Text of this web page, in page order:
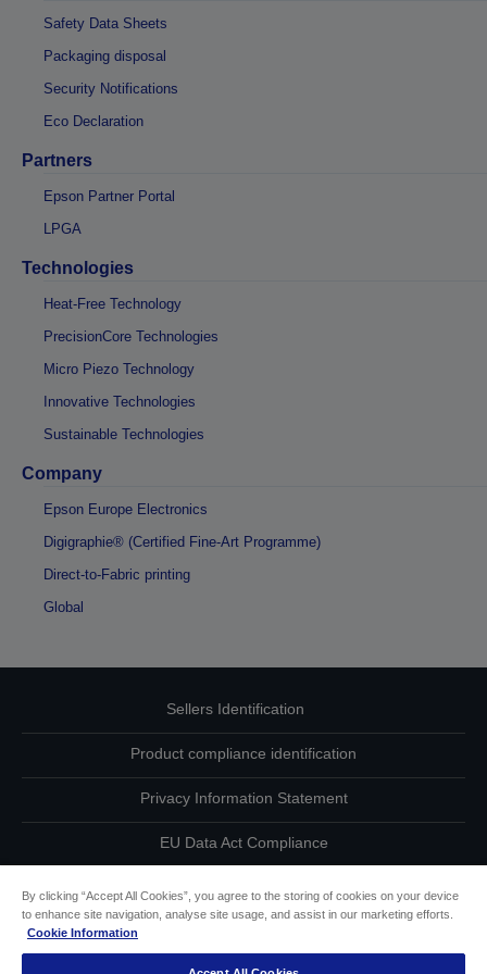
Safety Data Sheets
Packaging disposal
Security Notifications
Eco Declaration
Partners
Epson Partner Portal
LPGA
Technologies
Heat-Free Technology
PrecisionCore Technologies
Micro Piezo Technology
Innovative Technologies
Sustainable Technologies
Company
Epson Europe Electronics
Digigraphie® (Certified Fine-Art Programme)
Direct-to-Fabric printing
Global
Sellers Identification
Product compliance identification
Privacy Information Statement
EU Data Act Compliance
By clicking “Accept All Cookies”, you agree to the storing of cookies on your device
to enhance site navigation, analyse site usage, and assist in our marketing efforts.
Cookie Information